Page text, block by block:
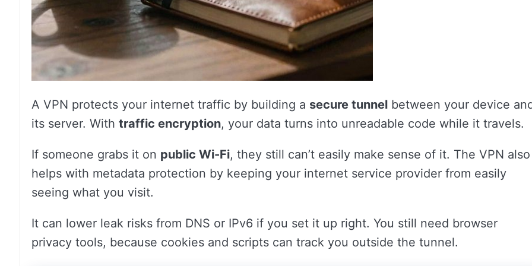
A VPN protects your internet traffic by building a secure tunnel between your device
its server. With traffic encryption, your data turns into unreadable code while it travels.
If someone grabs it on public Wi-Fi, they still can’t easily make sense of it. The VPN also
helps with metadata protection by keeping your internet service provider from easily
seeing what you visit.
It can lower leak risks from DNS or IPv6 if you set it up right. You still need browser
privacy tools, because cookies and scripts can track you outside the tunnel.